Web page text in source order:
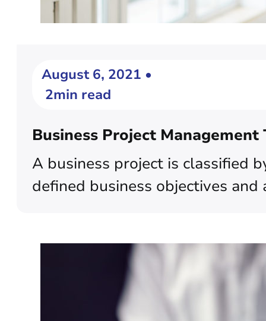
August 6, 2021 •
2min read
Business Project Management
A business project is classified
defined business objectives and